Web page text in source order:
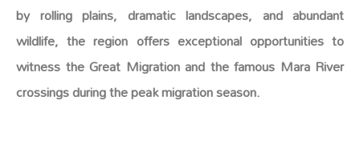
by rolling plains, dramatic landscapes, and abundant
wildlife, the region offers exceptional opportunities to
witness the Great Migration and the famous Mara River
crossings during the peak migration season.